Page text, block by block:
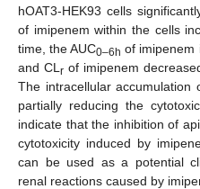
hOAT3-HEK93 cells
of imipenem within the cells
time, the AUC0–6h of imipenem
and CL rof imipenem
The intracellular accumulation
partially reducing the
indicate that the inhibition of
cytotoxicity induced by
can be used as a potential
renal reactions caused by